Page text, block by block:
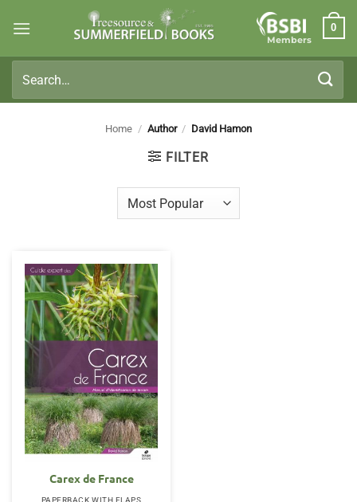
Members
0
for:
Home / Author / David Hamon
FILTER
Carex de France
PAPERBACK WITH FLAPS